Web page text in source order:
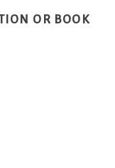
OR BOOK